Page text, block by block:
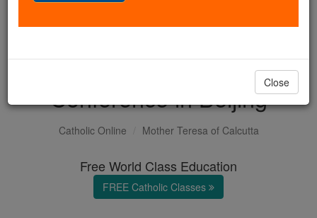
Conference in Beijing
Catholic Online Mother Teresa of Calcutta
Free World Class Education
FREE Catholic Classes
Close